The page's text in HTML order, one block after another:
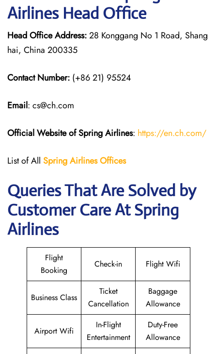
Airlines Head Office
Head Office Address:28 Konggang No 1 Road, Shang
hai, China 200335
Contact Number: (+86 21) 95524
Email: cs@ch.com
Official Website of Spring Airlines: https://en.ch.com/
List of All Spring AirlinesOffices
Queries That Are Solved by
Customer Care At Spring
Airlines
Flight
Booking
Check-in Flight Wifi
Business Class
Ticket
Cancellation
Baggage
Allowance
Airport Wifi
In-Flight
Entertainment
Duty-Free
Allowance